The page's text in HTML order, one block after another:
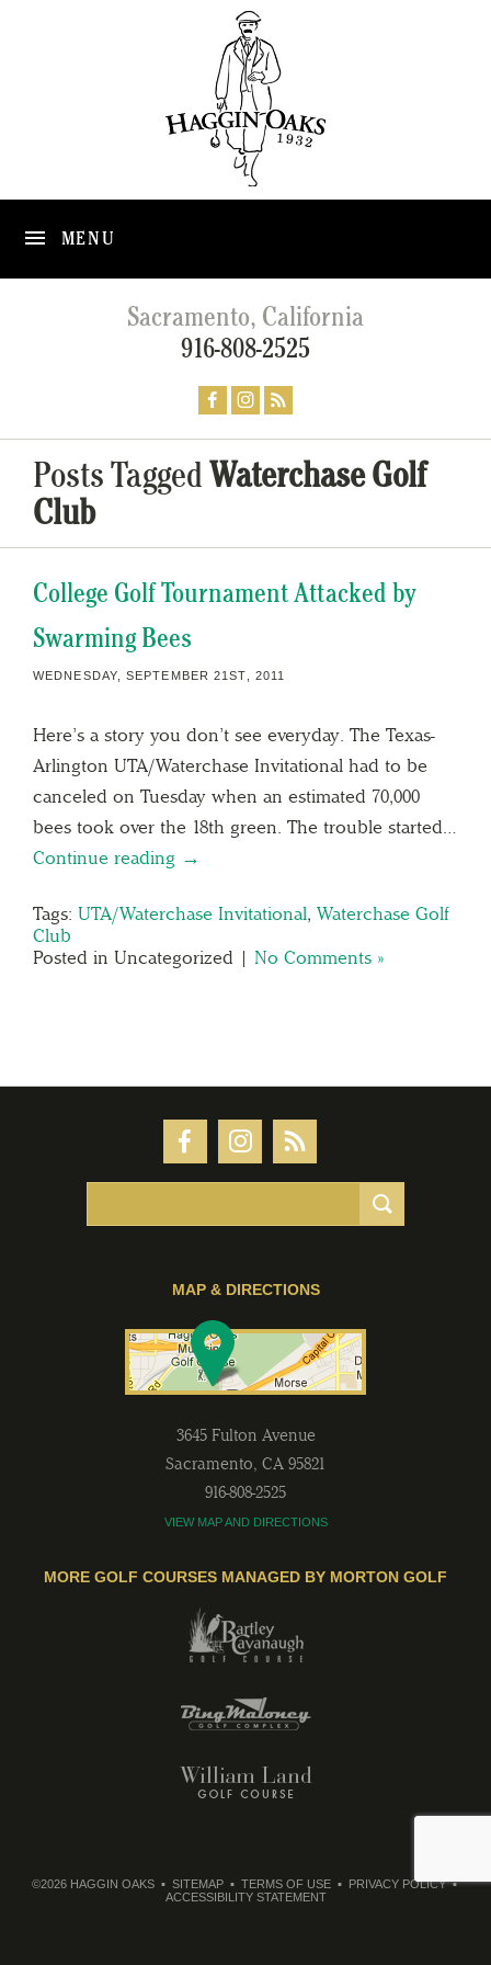
MENU
Sacramento, California
916-808-2525
Posts TaggedWaterchase Golf
Club
College Golf Tournament Attacked by
Swarming Bees
WEDNESDAY, SEPTEMBER 21ST, 2011
Here’s a story you don’t see everyday. The Texas-
Arlington UTA/Waterchase Invitational had to be
canceled on Tuesday when an estimated 70,000
bees took over the 18th green. The trouble started…
Continue reading →
Tags: UTA/Waterchase Invitational, Waterchase Golf
Club
Posted in Uncategorized | No Comments »
MAP & DIRECTIONS
3645 Fulton Avenue
Sacramento, CA 95821
916-808-2525
VIEW MAP AND DIRECTIONS
MORE GOLF COURSES MANAGED BY MORTON GOLF
©2026 HAGGIN OAKS SITEMAP TERMS OF USE
PRIVACY POLICY
ACCESSIBILITY STATEMENT